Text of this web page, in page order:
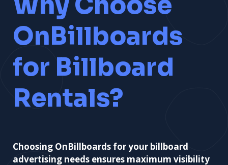
OnBillboards
for Billboard
Rentals?
Choosing OnBillboards for your billboard
advertising needs ensures maximum visibility